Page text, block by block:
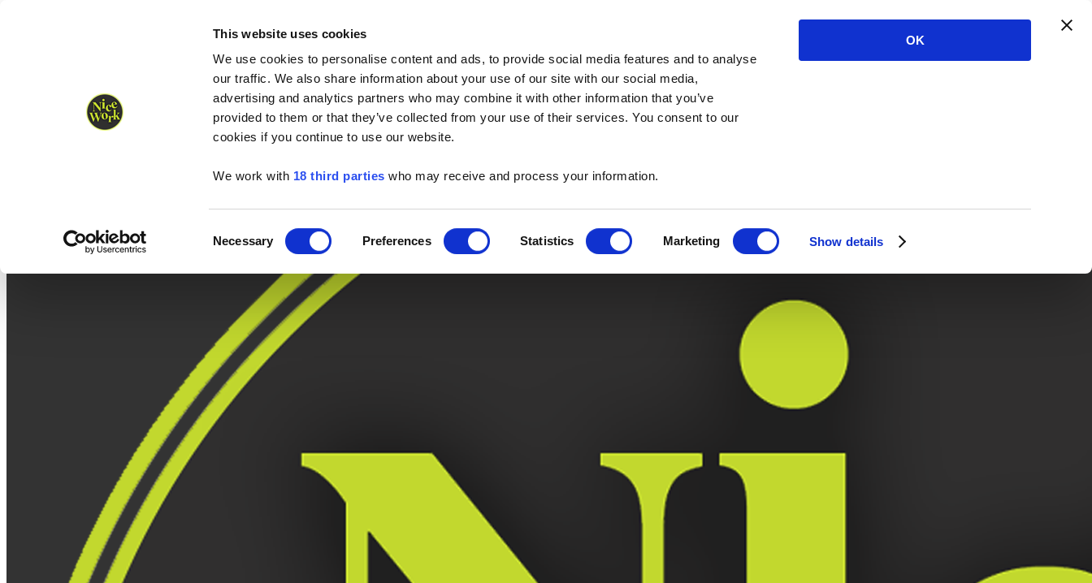
This website uses cookies
We use cookies to personalise content and ads, to provide social media features and to analyse
our traffic. We also share information about your use of our site with our social media,
advertising and analytics partners who may combine it with other information that you’ve
provided to them or that they’ve collected from your use of their services. You consent to our
cookies if you continue to use our website.
We work with 18 third parties who may receive and process your information.
Selection
Necessary Preferences Statistics Marketing Show details
OK